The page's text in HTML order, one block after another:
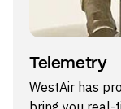
Telemetry
WestAir has